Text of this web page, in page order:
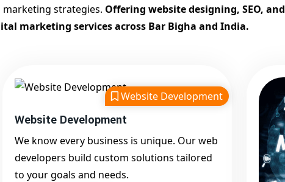
marketing strategies. Offering website designing, SEO, and
marketing services across Bar Bigha and India.
Website Development
Website Development
We know every business is unique. Our web
developers build custom solutions tailored
to your goals and needs.